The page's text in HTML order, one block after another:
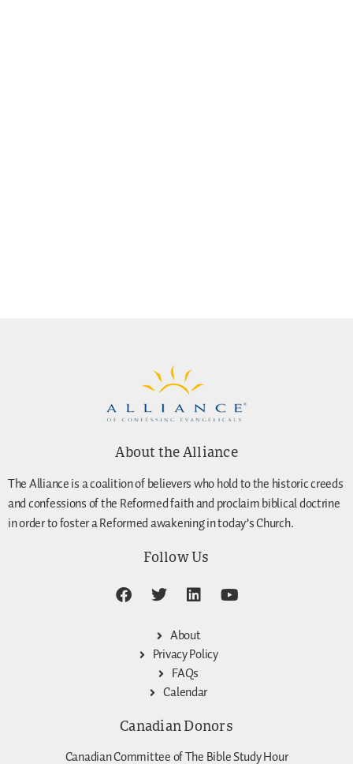
About the Alliance
The Alliance is a coalition of believers who hold to the historic creeds
and confessions of the Reformed faith and proclaim biblical doctrine
in order to foster a Reformed awakening in today’s Church.
Follow Us
About
Privacy Policy
FAQs
Calendar
Canadian Donors
Canadian Committee of The Bible Study Hour